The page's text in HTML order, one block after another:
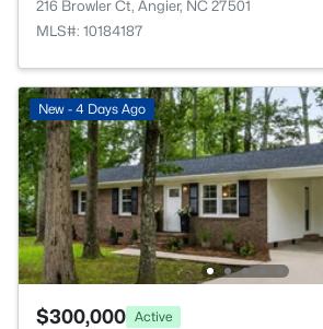
216 Browler Ct, Angier, NC 27501
MLS#: 10184187
New - 4 Days Ago
$300,000 Active